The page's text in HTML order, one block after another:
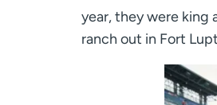
year, they were king
ranch out in Fort